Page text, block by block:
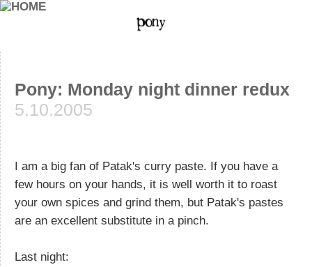
Pony: Monday night dinner redux
5.10.2005
I am a big fan of Patak's curry paste. If you have a
few hours on your hands, it is well worth it to roast
your own spices and grind them, but Patak's pastes
are an excellent substitute in a pinch.
Last night: